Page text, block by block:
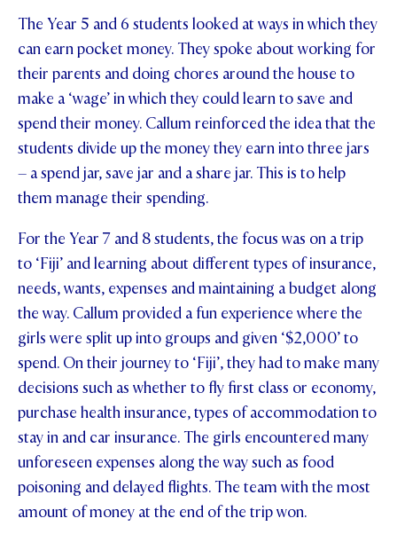
The Year 5 and 6 students looked at ways in which they
can earn pocket money. They spoke about working for
their parents and doing chores around the house to
make a ‘wage’ in which they could learn to save and
spend their money. Callum reinforced the idea that the
students divide up the money they earn into three jars
– a spend jar, save jar and a share jar. This is to help
them manage their spending.
For the Year 7 and 8 students, the focus was on a trip
to ‘Fiji’ and learning about different types of insurance,
needs, wants, expenses and maintaining a budget along
the way. Callum provided a fun experience where the
girls were split up into groups and given ‘$2,000’ to
spend. On their journey to ‘Fiji’, they had to make many
decisions such as whether to fly first class or economy,
purchase health insurance, types of accommodation to
stay in and car insurance. The girls encountered many
unforeseen expenses along the way such as food
poisoning and delayed flights. The team with the most
amount of money at the end of the trip won.